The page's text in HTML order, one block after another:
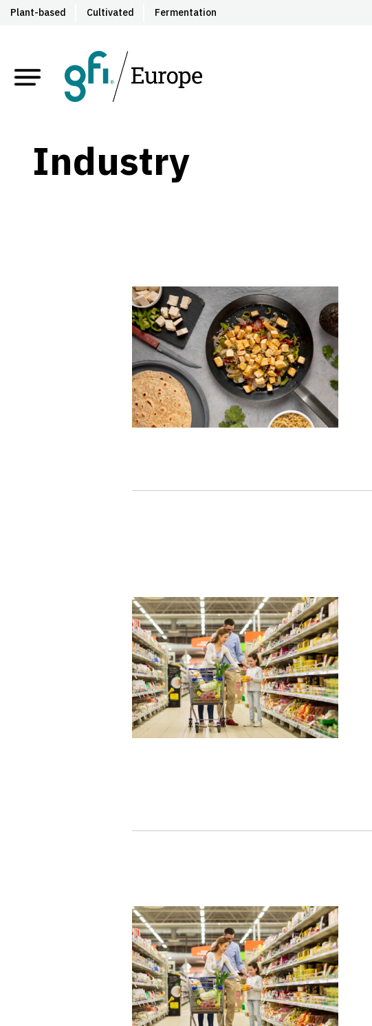
Plant-based Cultivated Fermentation
Industry